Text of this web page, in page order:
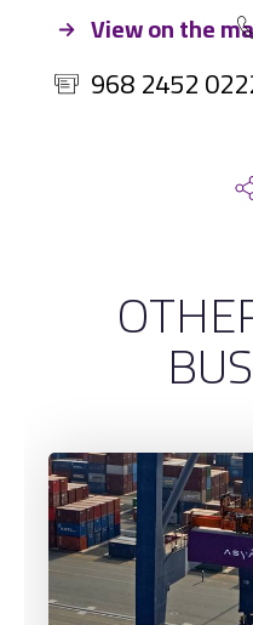
View on the
968 2452